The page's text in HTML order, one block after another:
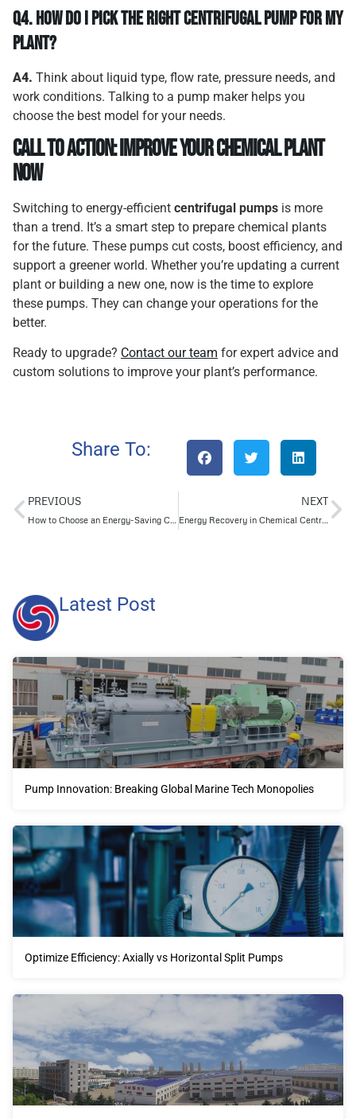
Q4.How Do I Pick the Right Centrifugal Pump for My
Plant?
A4. Think about liquid type, flow rate, pressure needs, and
work conditions. Talking to a pump maker helps you
choose the best model for your needs.
Call to Action: Improve Your Chemical Plant
Now
Switching to energy-efficient centrifugal pumps is more
than a trend. It’s a smart step to prepare chemical plants
for the future. These pumps cut costs, boost efficiency, and
support a greener world. Whether you’re updating a current
plant or building a new one, now is the time to explore
these pumps. They can change your operations for the
better.
Ready to upgrade? Contact our team for expert advice and
custom solutions to improve your plant’s performance.
Share To:
PREVIOUS
How to Choose an Energy-Saving Centrifugal Chemical Pump in 2025
NEXT
Energy Recovery in Chemical Centrifugal Pumps: Lessons from Top Industry Brands
Latest Post
Pump Innovation: Breaking Global Marine Tech Monopolies
Optimize Efficiency: Axially vs Horizontal Split Pumps